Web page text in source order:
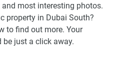
most interesting photos.
property in Dubai South?
to find out more. Your
be just a click away.